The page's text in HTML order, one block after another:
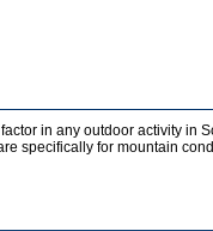
in any outdoor activity in
specifically for mountain